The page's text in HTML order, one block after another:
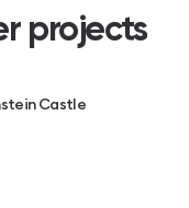
projects
Castle